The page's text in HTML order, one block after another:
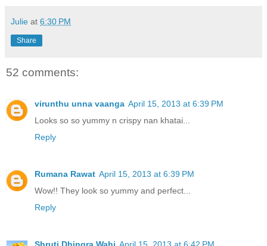
Julie at 6:30 PM
Share
52 comments:
virunthu unna vaanga April 15, 2013 at 6:39 PM
Looks so so yummy n crispy nan khatai...
Reply
Rumana Rawat April 15, 2013 at 6:39 PM
Wow!! They look so yummy and perfect...
Reply
Shruti Dhingra Wahi April 15, 2013 at 6:42 PM